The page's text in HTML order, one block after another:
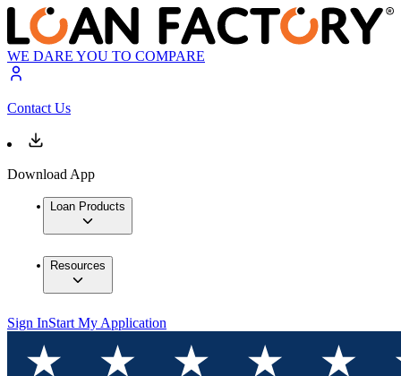
WE DARE YOU TO COMPARE
Contact Us
Download App
Loan Products
Resources
Sign InStart My Application